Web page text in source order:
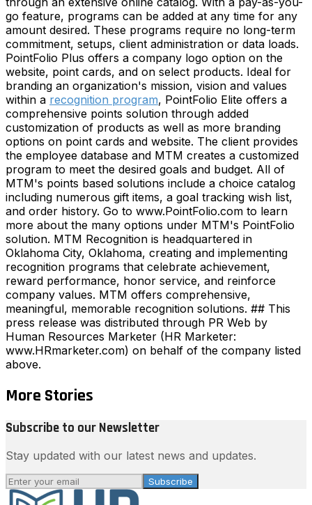
go feature, programs can be added at any time for any
amount desired. These programs require no long-term
commitment, setups, client administration or data loads.
PointFolio Plus offers a company logo option on the
website, point cards, and on select products. Ideal for
branding an organization's mission, vision and values
within a recognition program, PointFolio Elite offers a
comprehensive points solution through added
customization of products as well as more branding
options on point cards and website. The client provides
the employee database and MTM creates a customized
program to meet the desired goals and budget. All of
MTM's points based solutions include a choice catalog
including numerous gift items, a goal tracking wish list,
and order history. Go to www.PointFolio.com to learn
more about the many options under MTM's PointFolio
solution. MTM Recognition is headquartered in
Oklahoma City, Oklahoma, creating and implementing
recognition programs that celebrate achievement,
reward performance, honor service, and reinforce
company values. MTM offers comprehensive,
meaningful, memorable recognition solutions. ## This
press release was distributed through PR Web by
Human Resources Marketer (HR Marketer:
www.HRmarketer.com) on behalf of the company listed
above.
More Stories
Subscribe to our Newsletter
Stay updated with our latest news and updates.
Subscribe